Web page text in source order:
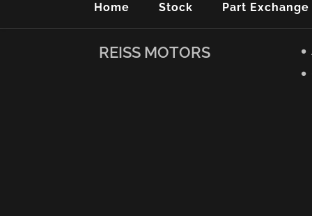
Home Stock Part Exchange
REISS MOTORS